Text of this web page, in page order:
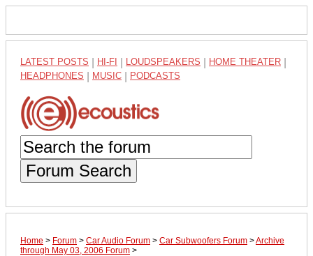
LATEST POSTS HI-FI LOUDSPEAKERS HOME THEATER
HEADPHONES MUSIC PODCASTS
Forum Search
Home > Forum > Car Audio Forum > Car Subwoofers Forum >Archive
through May 03, 2006 Forum >